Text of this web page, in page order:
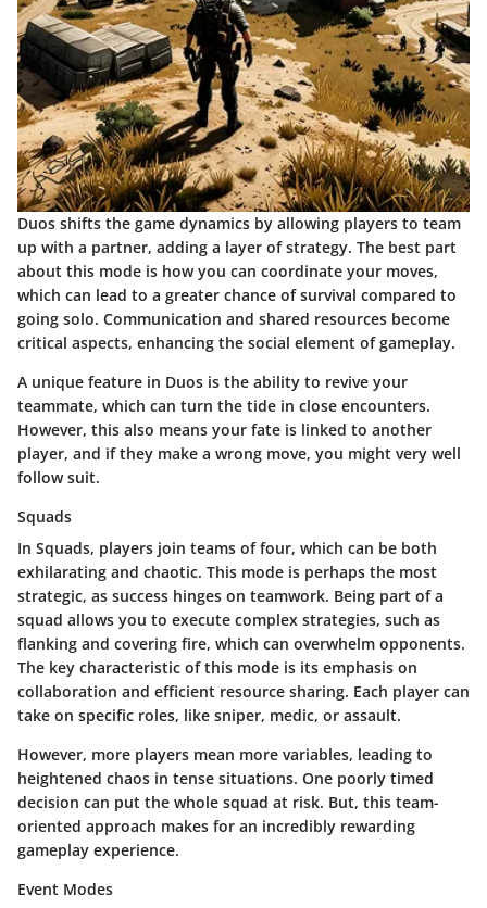
Duos shifts the game dynamics by allowing players to team
up with a partner, adding a layer of strategy. The best part
about this mode is how you can coordinate your moves,
which can lead to a greater chance of survival compared to
going solo. Communication and shared resources become
critical aspects, enhancing the social element of gameplay.
A unique feature in Duos is the ability to revive your
teammate, which can turn the tide in close encounters.
However, this also means your fate is linked to another
player, and if they make a wrong move, you might very well
follow suit.
Squads
In Squads, players join teams of four, which can be both
exhilarating and chaotic. This mode is perhaps the most
strategic, as success hinges on teamwork. Being part of a
squad allows you to execute complex strategies, such as
flanking and covering fire, which can overwhelm opponents.
The key characteristic of this mode is its emphasis on
collaboration and efficient resource sharing. Each player can
take on specific roles, like sniper, medic, or assault.
However, more players mean more variables, leading to
heightened chaos in tense situations. One poorly timed
decision can put the whole squad at risk. But, this team-
oriented approach makes for an incredibly rewarding
gameplay experience.
Event Modes